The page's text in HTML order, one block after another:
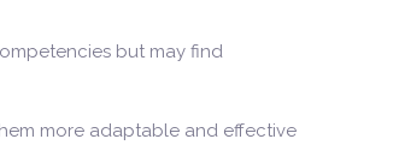
but may find
more adaptable and effective